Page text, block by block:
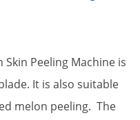
Peeling Machine is
It is also suitable
melon peeling. The